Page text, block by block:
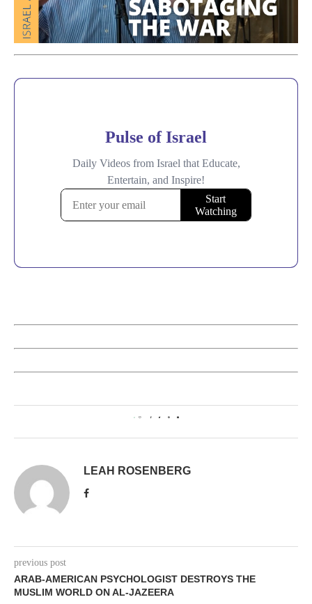
0
LEAH ROSENBERG
previous post
ARAB-AMERICAN PSYCHOLOGIST DESTROYS THE
MUSLIM WORLD ON AL-JAZEERA